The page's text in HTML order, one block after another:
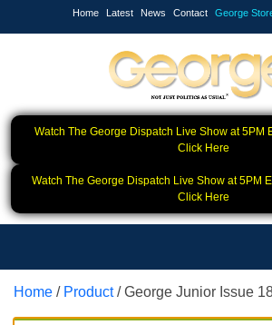
Home Latest News Contact George
Watch The George Dispatch Live Show at 5PM
Click Here
Watch The George Dispatch Live Show at 5PM
Click Here
Home / Product/ George Junior Issue